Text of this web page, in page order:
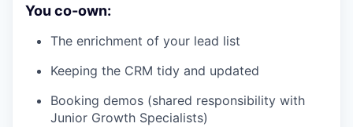
You co-own:
The enrichment of your lead list
Keeping the CRM tidy and updated
Booking demos (shared responsibility with
Junior Growth Specialists)